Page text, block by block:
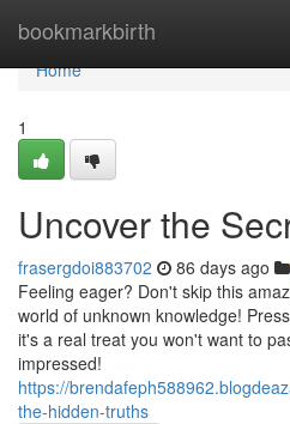
bookmarkbirth
Home
Home
1
Uncover the
frasergdoi883702 86 days ago
Feeling eager? Don't skip this
world of unknown knowledge!
it's a real treat you won't want to
impressed!
https://
the-hidden-truths